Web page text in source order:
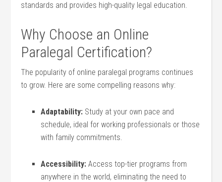
standards and provides high-quality legal education.
Why Choose an Online
Paralegal Certification?
The popularity of online paralegal programs continues
to grow. Here are some⁣ compelling reasons why:
Adaptability: Study at your‌ own pace and
schedule, ideal⁤ for ⁣working professionals or those
with family ⁤commitments.
Accessibility: Access top-tier programs from
anywhere in the world, eliminating the need to